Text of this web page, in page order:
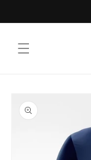
product
information